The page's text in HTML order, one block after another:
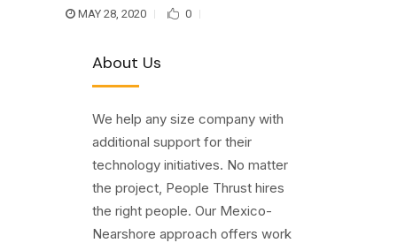
MAY 28, 2020 0
About Us
We help any size company with
additional support for their
technology initiatives. No matter
the project, People Thrust hires
the right people. Our Mexico-
Nearshore approach offers work